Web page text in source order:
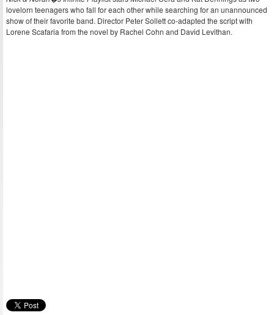
lovelorn teenagers who fall for each other while searching for an unannounced
show of their favorite band. Director Peter Sollett co-adapted the script with
Lorene Scafaria from the novel by Rachel Cohn and David Levithan.